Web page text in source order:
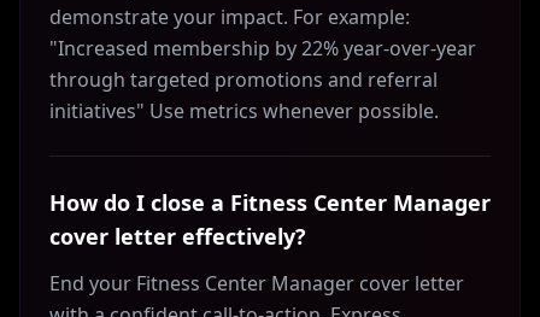
demonstrate your impact. For example:
"Increased membership by 22% year-over-year
through targeted promotions and referral
initiatives" Use metrics whenever possible.
How do I close a Fitness Center Manager
cover letter effectively?
End your Fitness Center Manager cover letter